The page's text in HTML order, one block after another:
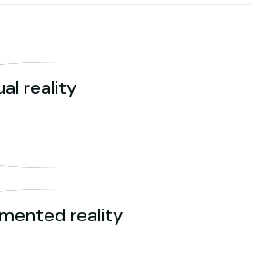
reality
reality